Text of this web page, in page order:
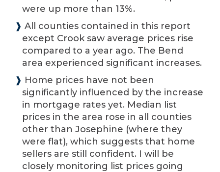
were up more than 13%.
❱ All counties contained in this report
except Crook saw average prices rise
compared to a year ago. The Bend
area experienced significant increases.
❱ Home prices have not been
significantly influenced by the increase
in mortgage rates yet. Median list
prices in the area rose in all counties
other than Josephine (where they
were flat), which suggests that home
sellers are still confident. I will be
closely monitoring list prices going